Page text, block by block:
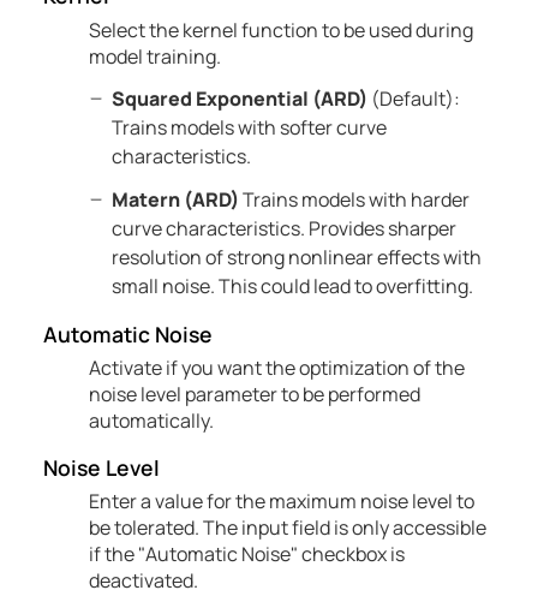
Select the kernel function to be used during
model training.
Squared Exponential (ARD) (Default):
Trains models with softer curve
characteristics.
Matern (ARD)Trains models with harder
curve characteristics. Provides sharper
resolution of strong nonlinear effects with
small noise. This could lead to overfitting.
Automatic Noise
Activate if you want the optimization of the
noise level parameter to be performed
automatically.
Noise Level
Enter a value for the maximum noise level to
be tolerated. The input field is only accessible
if the "Automatic Noise" checkbox is
deactivated.